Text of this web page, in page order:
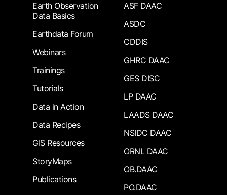
Earth Observation
Data Basics
Earthdata Forum
Webinars
Trainings
Tutorials
Data in Action
Data Recipes
GIS Resources
StoryMaps
Publications
ASF DAAC
ASDC
CDDIS
GHRC DAAC
GES DISC
LP DAAC
LAADS DAAC
NSIDC DAAC
ORNL DAAC
OB.DAAC
PO.DAAC